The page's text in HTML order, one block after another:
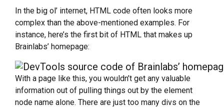
In the big ol’ internet, HTML code often looks more
complex than the above-mentioned examples. For
instance, here’s the first bit of HTML that makes up
Brainlabs’ homepage:
With a page like this, you wouldn’t get any valuable
information out of pulling things out by the element
node name alone. There are just too many divs on the